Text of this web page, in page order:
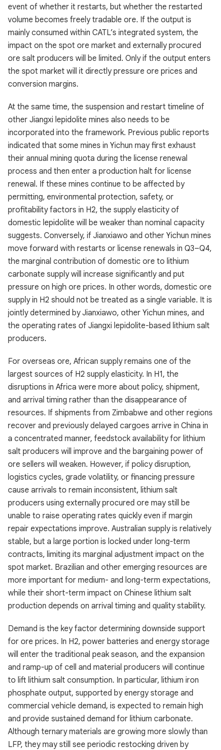
event of whether it restarts, but whether the restarted
volume becomes freely tradable ore. If the output is
mainly consumed within CATL’s integrated system, the
impact on the spot ore market and externally procured
ore salt producers will be limited. Only if the output enters
the spot market will it directly pressure ore prices and
conversion margins.
At the same time, the suspension and restart timeline of
other Jiangxi lepidolite mines also needs to be
incorporated into the framework. Previous public reports
indicated that some mines in Yichun may first exhaust
their annual mining quota during the license renewal
process and then enter a production halt for license
renewal. If these mines continue to be affected by
permitting, environmental protection, safety, or
profitability factors in H2, the supply elasticity of
domestic lepidolite will be weaker than nominal capacity
suggests. Conversely, if Jianxiawo and other Yichun mines
move forward with restarts or license renewals in Q3–Q4,
the marginal contribution of domestic ore to lithium
carbonate supply will increase significantly and put
pressure on high ore prices. In other words, domestic ore
supply in H2 should not be treated as a single variable. It is
jointly determined by Jianxiawo, other Yichun mines, and
the operating rates of Jiangxi lepidolite-based lithium salt
producers.
For overseas ore, African supply remains one of the
largest sources of H2 supply elasticity. In H1, the
disruptions in Africa were more about policy, shipment,
and arrival timing rather than the disappearance of
resources. If shipments from Zimbabwe and other regions
recover and previously delayed cargoes arrive in China in
a concentrated manner, feedstock availability for lithium
salt producers will improve and the bargaining power of
ore sellers will weaken. However, if policy disruption,
logistics cycles, grade volatility, or financing pressure
cause arrivals to remain inconsistent, lithium salt
producers using externally procured ore may still be
unable to raise operating rates quickly even if margin
repair expectations improve. Australian supply is relatively
stable, but a large portion is locked under long-term
contracts, limiting its marginal adjustment impact on the
spot market. Brazilian and other emerging resources are
more important for medium- and long-term expectations,
while their short-term impact on Chinese lithium salt
production depends on arrival timing and quality stability.
Demand is the key factor determining downside support
for ore prices. In H2, power batteries and energy storage
will enter the traditional peak season, and the expansion
and ramp-up of cell and material producers will continue
to lift lithium salt consumption. In particular, lithium iron
phosphate output, supported by energy storage and
commercial vehicle demand, is expected to remain high
and provide sustained demand for lithium carbonate.
Although ternary materials are growing more slowly than
LFP, they may still see periodic restocking driven by